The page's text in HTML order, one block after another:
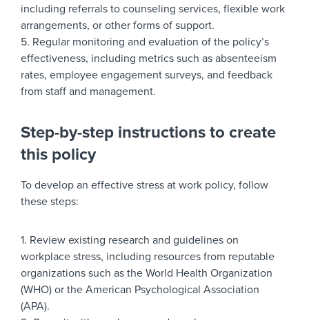
including referrals to counseling services, flexible work
arrangements, or other forms of support.
5. Regular monitoring and evaluation of the policy’s
effectiveness, including metrics such as absenteeism
rates, employee engagement surveys, and feedback
from staff and management.
Step-by-step instructions to create
this policy
To develop an effective stress at work policy, follow
these steps:
1. Review existing research and guidelines on
workplace stress, including resources from reputable
organizations such as the World Health Organization
(WHO) or the American Psychological Association
(APA).